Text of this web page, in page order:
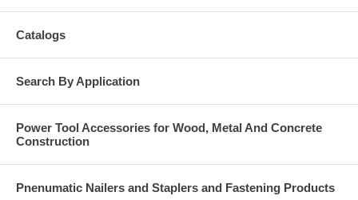
Catalogs
Search By Application
Power Tool Accessories for Wood, Metal And Concrete
Construction
Pnenumatic Nailers and Staplers and Fastening Products